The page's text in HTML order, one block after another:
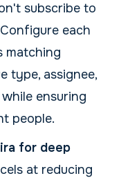
subscribe to
each
matching
type, assignee,
ensuring
people.
for deep
at reducing